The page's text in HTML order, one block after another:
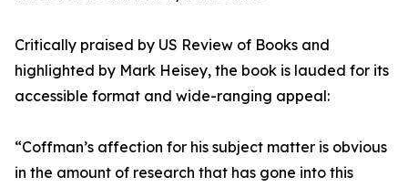
Critically praised by US Review of Books and
highlighted by Mark Heisey, the book is lauded for its
accessible format and wide-ranging appeal:
“Coffman’s affection for his subject matter is obvious
in the amount of research that has gone into this